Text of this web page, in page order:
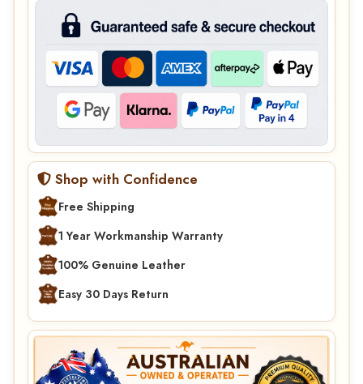
Shop with Confidence
Free Shipping
1 Year Workmanship Warranty
100% Genuine Leather
Easy 30 Days Return